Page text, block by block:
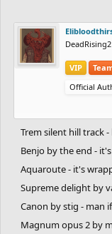
DeadRising2
VIP
Official
Trem silent hill track
Benjo by the end -
Aquaroute - it's
Supreme delight by
Canon by stig - man
Magnum opus 2 by